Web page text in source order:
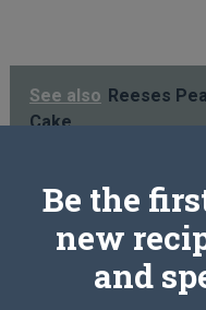
See also Reeses
Cake
PREV ARTICLE
Be the
new
and